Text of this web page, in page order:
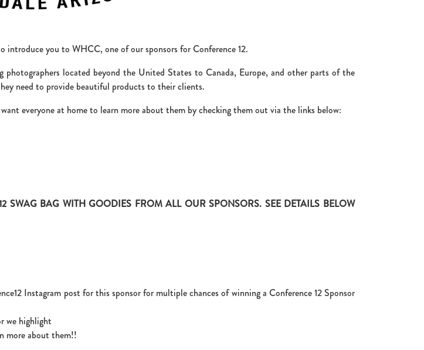
introduce you to WHCC, one of our sponsors for Conference 12.
located beyond the United States to Canada, Europe, and other parts of the
need to provide beautiful products to their clients.
everyone at home to learn more about them by checking them out via the links below:
SWAG BAG WITH GOODIES FROM ALL OUR SPONSORS. SEE DETAILS BELOW
Instagram post for this sponsor for multiple chances of winning a Conference 12 Sponsor
we highlight
more about them!!